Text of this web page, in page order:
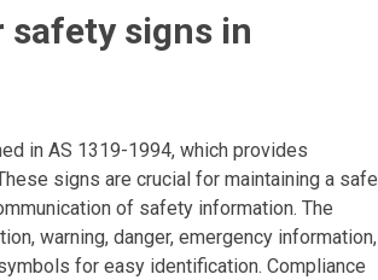
signs in
in AS 1319-1994, which provides
signs are crucial for maintaining a safe
of safety information. The
warning, danger, emergency information,
for easy identification. Compliance